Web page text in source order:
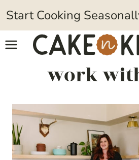
Skip
to
content
Start Cooking
work